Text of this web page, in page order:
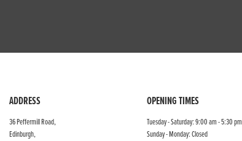
ADDRESS
36 Peffermill Road,
Edinburgh,
OPENING TIMES
Tuesday - Saturday: 9:00 am - 5:30 pm
Sunday - Monday: Closed